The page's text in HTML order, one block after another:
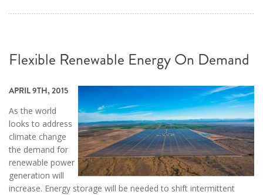
Flexible Renewable Energy On Demand
APRIL 9TH, 2015
As the world
looks to address
climate change
the demand for
renewable power
generation will
increase. Energy storage will be needed to shift intermittent